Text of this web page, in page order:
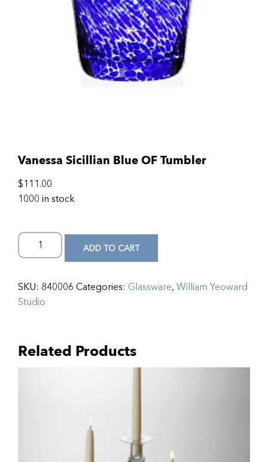
Vanessa Sicillian Blue OF Tumbler
$111.00
1000 in stock
ADD TO CART
SKU: 840006 Categories: Glassware, William Yeoward
Studio
Related Products